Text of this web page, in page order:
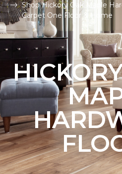
Shop Hickory Oak Maple
Carpet One Floor & Home